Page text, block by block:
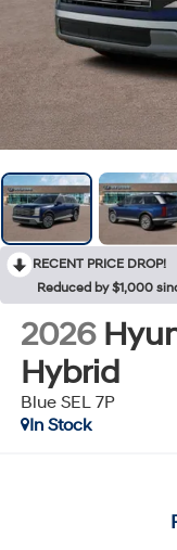
RECENT PRICE DROP!
Reduced by $1,000
2026
Hybrid
Blue SEL 7P
In Stock